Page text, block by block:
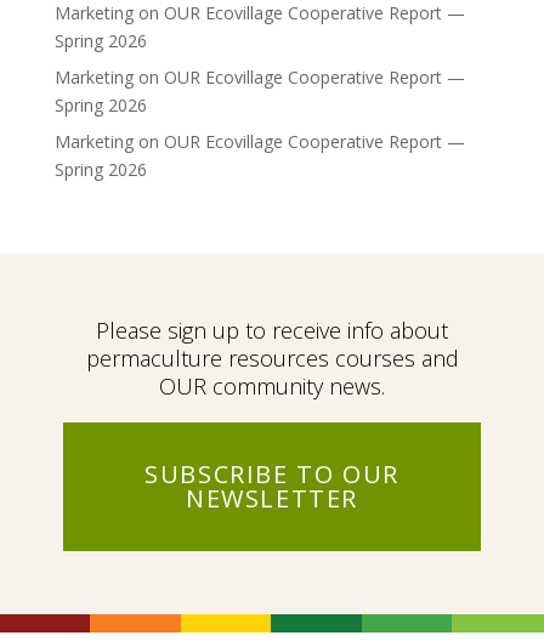
Marketingon OUR Ecovillage Cooperative Report —
Spring 2026
Marketingon OUR Ecovillage Cooperative Report —
Spring 2026
Marketingon OUR Ecovillage Cooperative Report —
Spring 2026
Please sign up to receive info about
permaculture resources courses and
OUR community news.
SUBSCRIBE TO OUR
NEWSLETTER